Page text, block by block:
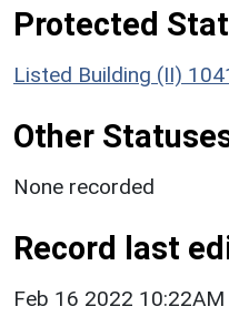
Protected
Listed Building (II)
Other
None recorded
Record last
Feb 16 2022 10:22AM